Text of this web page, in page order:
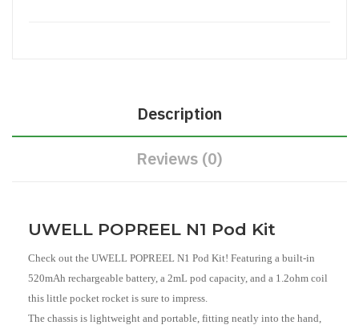
Description
Reviews (0)
UWELL POPREEL N1 Pod Kit
Check out the UWELL POPREEL N1 Pod Kit! Featuring a built-in
520mAh rechargeable battery, a 2mL pod capacity, and a 1.2ohm coil
this little pocket rocket is sure to impress.
The chassis is lightweight and portable, fitting neatly into the hand,